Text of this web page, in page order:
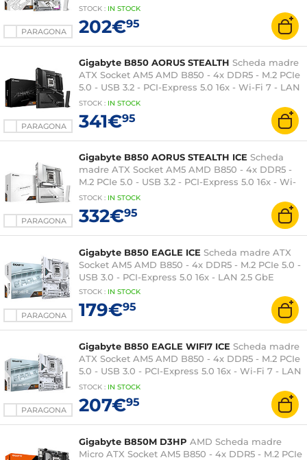
PARAGONA
Express 5.0 16x - Wi-Fi 6E - LAN 2.5 GbE
STOCK : IN STOCK
202€95
PARAGONA
Gigabyte B850 AORUS STEALTH Scheda madre
ATX Socket AM5 AMD B850 - 4x DDR5 - M.2 PCIe
5.0 - USB 3.2 - PCI-Express 5.0 16x - Wi-Fi 7 - LAN
5 GbE
STOCK : IN STOCK
341€95
PARAGONA
Gigabyte B850 AORUS STEALTH ICE Scheda
madre ATX Socket AM5 AMD B850 - 4x DDR5 -
M.2 PCIe 5.0 - USB 3.2 - PCI-Express 5.0 16x - Wi-
Fi 7 - LAN 5 GbE
STOCK : IN STOCK
332€95
PARAGONA
Gigabyte B850 EAGLE ICE Scheda madre ATX
Socket AM5 AMD B850 - 4x DDR5 - M.2 PCIe 5.0 -
USB 3.0 - PCI-Express 5.0 16x - LAN 2.5 GbE
STOCK : IN STOCK
179€95
PARAGONA
Gigabyte B850 EAGLE WIFI7 ICE Scheda madre
ATX Socket AM5 AMD B850 - 4x DDR5 - M.2 PCIe
5.0 - USB 3.0 - PCI-Express 5.0 16x - Wi-Fi 7 - LAN
2.5 GbE
STOCK : IN STOCK
207€95
Gigabyte B850M D3HP AMD Scheda madre
Micro ATX Socket AM5 B850 - 4x DDR5 - M.2 PCIe